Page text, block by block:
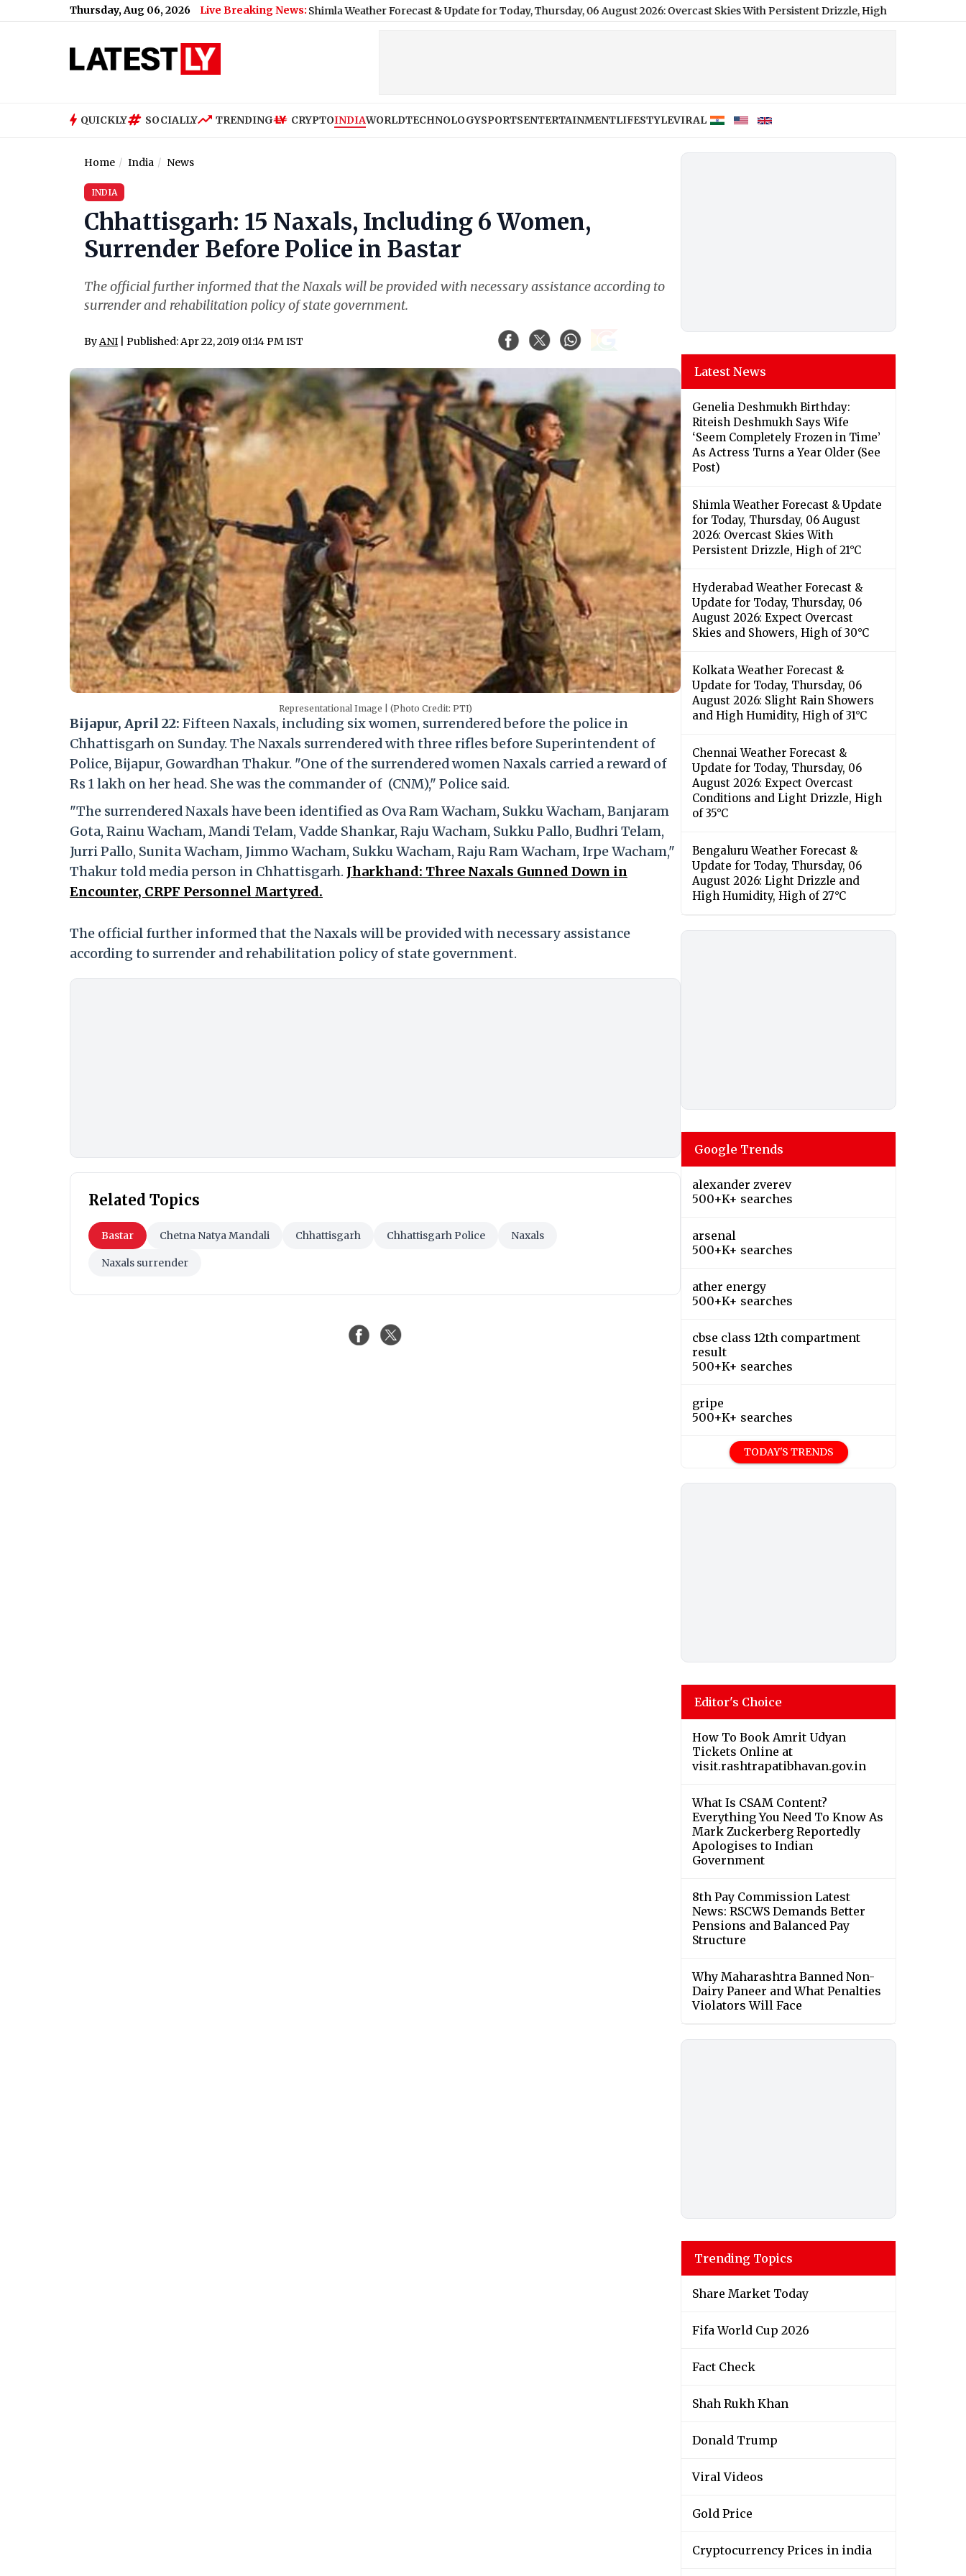
Thursday, Aug 06, 2026 Live Breaking News:
As Actress Turns a Year Older (See Post)|Shimla Weather Forecast & Update for Today, Thursday, 06 August 2026: Overcast Skies With Persistent Drizzle, High of 21°C|
QUICKLY SOCIALLY TRENDING CRYPTOINDIAWORLDTECHNOLOGYSPORTSENTERTAINMENTLIFESTYLEVIRAL
Home India News
INDIA
Chhattisgarh: 15 Naxals, Including 6 Women,
Surrender Before Police in Bastar
The official further informed that the Naxals will be provided with necessary assistance according to
surrender and rehabilitation policy of state government.
ByANI | Published: Apr 22, 2019 01:14 PM IST
Representational Image | (Photo Credit: PTI)
Bijapur, April 22: Fifteen Naxals, including six women, surrendered before the police in
Chhattisgarh on Sunday. The Naxals surrendered with three rifles before Superintendent of
Police, Bijapur, Gowardhan Thakur. "One of the surrendered women Naxals carried a reward of
Rs 1 lakh on her head. She was the commander of (CNM)," Police said.
"The surrendered Naxals have been identified as Ova Ram Wacham, Sukku Wacham, Banjaram
Gota, Rainu Wacham, Mandi Telam, Vadde Shankar, Raju Wacham, Sukku Pallo, Budhri Telam,
Jurri Pallo, Sunita Wacham, Jimmo Wacham, Sukku Wacham, Raju Ram Wacham, Irpe Wacham,"
Thakur told media person in Chhattisgarh. Jharkhand: Three Naxals Gunned Down in
Encounter, CRPF Personnel Martyred.
The official further informed that the Naxals will be provided with necessary assistance
according to surrender and rehabilitation policy of state government.
Related Topics
Bastar Chetna Natya Mandali Chhattisgarh Chhattisgarh Police Naxals
Naxals surrender
Latest News
Genelia Deshmukh Birthday:
Riteish Deshmukh Says Wife
‘Seem Completely Frozen in Time’
As Actress Turns a Year Older (See
Post)
Shimla Weather Forecast & Update
for Today, Thursday, 06 August
2026: Overcast Skies With
Persistent Drizzle, High of 21°C
Hyderabad Weather Forecast &
Update for Today, Thursday, 06
August 2026: Expect Overcast
Skies and Showers, High of 30°C
Kolkata Weather Forecast &
Update for Today, Thursday, 06
August 2026: Slight Rain Showers
and High Humidity, High of 31°C
Chennai Weather Forecast &
Update for Today, Thursday, 06
August 2026: Expect Overcast
Conditions and Light Drizzle, High
of 35°C
Bengaluru Weather Forecast &
Update for Today, Thursday, 06
August 2026: Light Drizzle and
High Humidity, High of 27°C
Google Trends
alexander zverev
500+K+ searches
arsenal
500+K+ searches
ather energy
500+K+ searches
cbse class 12th compartment
result
500+K+ searches
gripe
500+K+ searches
TODAY'S TRENDS
Editor's Choice
How To Book Amrit Udyan
Tickets Online at
visit.rashtrapatibhavan.gov.in
What Is CSAM Content?
Everything You Need To Know As
Mark Zuckerberg Reportedly
Apologises to Indian
Government
8th Pay Commission Latest
News: RSCWS Demands Better
Pensions and Balanced Pay
Structure
Why Maharashtra Banned Non-
Dairy Paneer and What Penalties
Violators Will Face
Trending Topics
Share Market Today
Fifa World Cup 2026
Fact Check
Shah Rukh Khan
Donald Trump
Viral Videos
Gold Price
Cryptocurrency Prices in india